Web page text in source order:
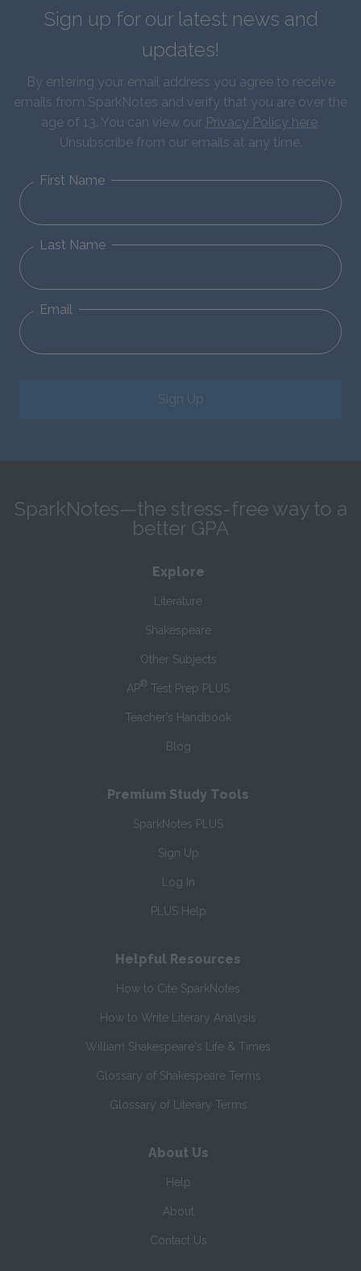
Sign up for our latest news and
updates!
By entering your email address you agree to receive
emails from SparkNotes and verify that you are over the
age of 13. You can view our Privacy Policy here.
Unsubscribe from our emails at any time.
First Name
Last Name
Email
Sign Up
SparkNotes—the stress-free way to a
better GPA
Explore
Literature
Shakespeare
Other Subjects
AP® Test Prep PLUS
Teacher’s Handbook
Blog
Premium Study Tools
SparkNotes PLUS
Sign Up
Log In
PLUS Help
Helpful Resources
How to Cite SparkNotes
How to Write Literary Analysis
William Shakespeare's Life & Times
Glossary of Shakespeare Terms
Glossary of Literary Terms
About Us
Help
About
Contact Us